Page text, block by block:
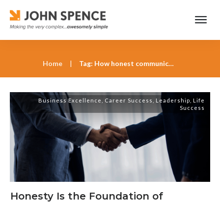
Home | Tag: How honest communication builds organizational strength
Business Excellence Career Success Leadership Life
Success
Honesty Is the Foundation of